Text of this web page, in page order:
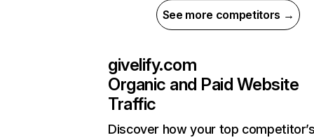
See more competitors →
givelify.com
Organic and Paid Website
Traffic
Discover how your top